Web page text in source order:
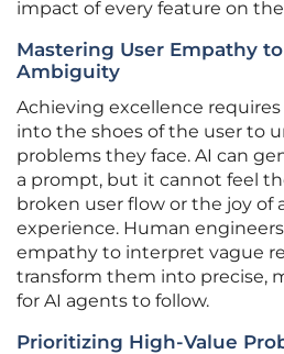
impact of every feature on
Mastering User Empathy
Ambiguity
Achieving excellence
into the shoes of the user to
problems they face. AI can
a prompt, but it cannot feel
broken user flow or the joy of
experience. Human
empathy to interpret vague
transform them into precise,
for AI agents to follow.
Prioritizing High-Value